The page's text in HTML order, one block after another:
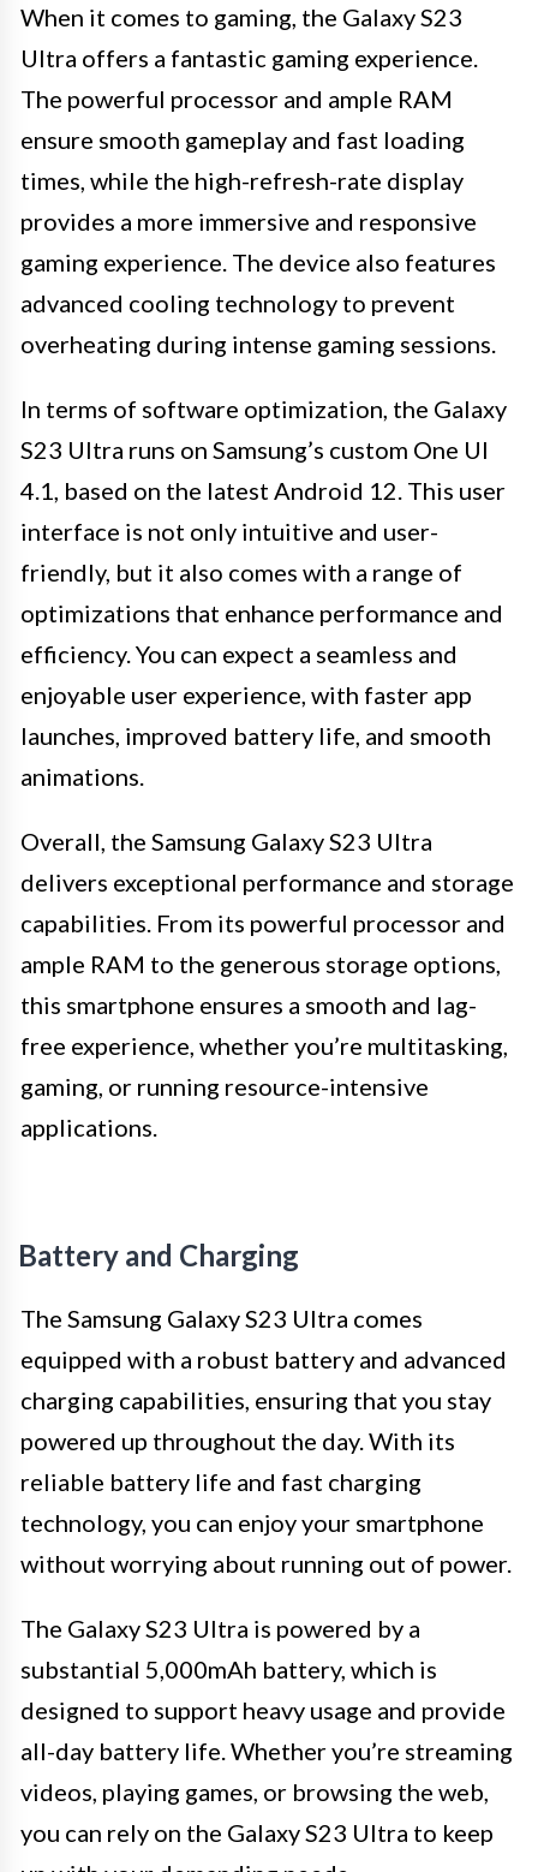
When it comes to gaming, the Galaxy S23
Ultra offers a fantastic gaming experience.
The powerful processor and ample RAM
ensure smooth gameplay and fast loading
times, while the high-refresh-rate display
provides a more immersive and responsive
gaming experience. The device also features
advanced cooling technology to prevent
overheating during intense gaming sessions.
In terms of software optimization, the Galaxy
S23 Ultra runs on Samsung’s custom One UI
4.1, based on the latest Android 12. This user
interface is not only intuitive and user-
friendly, but it also comes with a range of
optimizations that enhance performance and
efficiency. You can expect a seamless and
enjoyable user experience, with faster app
launches, improved battery life, and smooth
animations.
Overall, the Samsung Galaxy S23 Ultra
delivers exceptional performance and storage
capabilities. From its powerful processor and
ample RAM to the generous storage options,
this smartphone ensures a smooth and lag-
free experience, whether you’re multitasking,
gaming, or running resource-intensive
applications.
Battery and Charging
The Samsung Galaxy S23 Ultra comes
equipped with a robust battery and advanced
charging capabilities, ensuring that you stay
powered up throughout the day. With its
reliable battery life and fast charging
technology, you can enjoy your smartphone
without worrying about running out of power.
The Galaxy S23 Ultra is powered by a
substantial 5,000mAh battery, which is
designed to support heavy usage and provide
all-day battery life. Whether you’re streaming
videos, playing games, or browsing the web,
you can rely on the Galaxy S23 Ultra to keep